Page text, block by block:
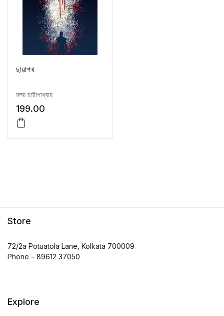
ছায়াপথ
মলয় চট্টোপাধ্যায়
199.00
Store
72/2a Potuatola Lane, Kolkata 700009
Phone – 89612 37050
Explore